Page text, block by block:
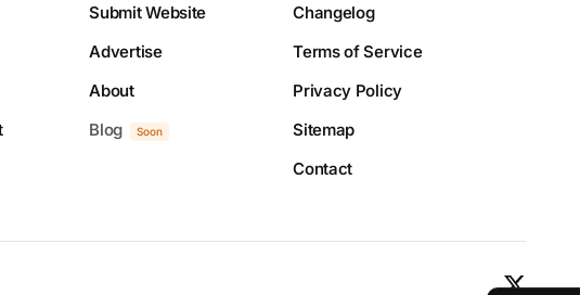
Submit Website
Advertise
About
Blog
Soon
Changelog
Terms of Service
Privacy Policy
Sitemap
Contact